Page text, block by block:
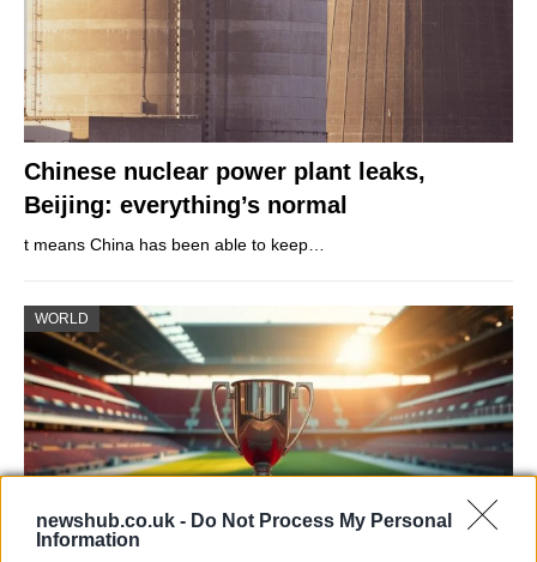
newshub.co.uk - Do Not Process My Personal
Information
Chinese nuclear power plant leaks,
Beijing: everything’s normal
t means China has been able to keep…
WORLD